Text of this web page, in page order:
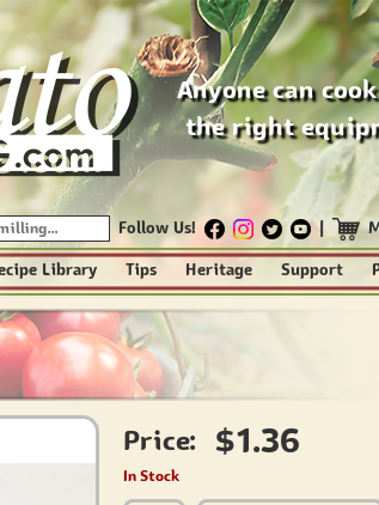
Anyone can
the right
Follow Us! |
Library Tips Heritage Support
Price: $1.36
In Stock